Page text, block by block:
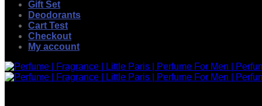
Gift Set
Deodorants
Cart Test
Checkout
My account